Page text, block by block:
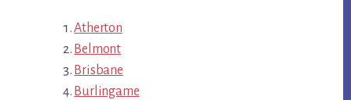
Atherton
Belmont
Brisbane
Burlingame